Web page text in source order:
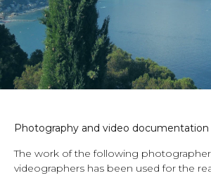
Photography and video
The work of the following
videographers has been used for the